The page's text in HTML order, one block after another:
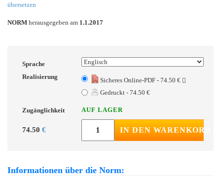
übersetzen
NORM herausgegeben am 1.1.2017
Sprache
Realisierung
Sicheres Online-PDF - 74.50 €
Gedruckt - 74.50 €
Zugänglichkeit AUF LAGER
74.50 € IN DEN WARENKORB
Informationen über die Norm: